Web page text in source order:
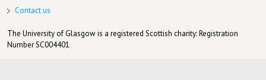
Contact us
The University of Glasgow is a registered Scottish charity: Registration
Number SC004401